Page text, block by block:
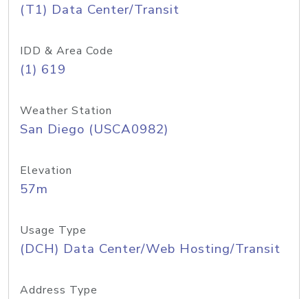
(T1) Data Center/Transit
IDD & Area Code
(1) 619
Weather Station
San Diego (USCA0982)
Elevation
57m
Usage Type
(DCH) Data Center/Web Hosting/Transit
Address Type